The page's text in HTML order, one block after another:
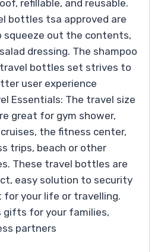
refillable, and reusable.
bottles tsa approved are
squeeze out the contents,
dressing. The shampoo
bottles set strives to
user experience
Essentials: The travel size
great for gym shower,
the fitness center,
trips, beach or other
These travel bottles are
easy solution to security
for your life or travelling.
gifts for your families,
partners